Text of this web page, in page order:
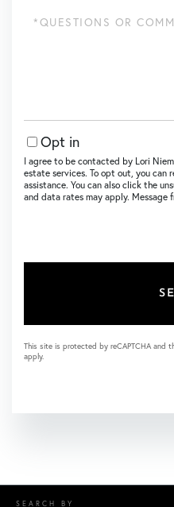
Questions
Opt in
I agree to be contacted by Lori
estate services. To opt out, you can
assistance. You can also click the
and data rates may apply. Message
This site is protected by reCAPTCHA and
apply.